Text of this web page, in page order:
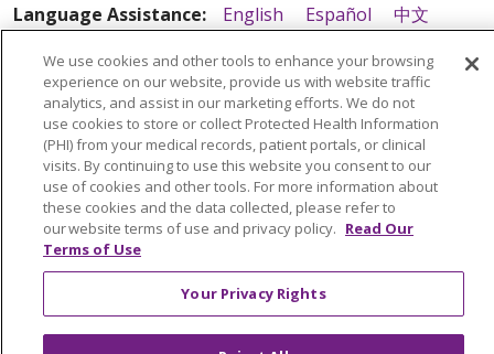
Language Assistance: English Español
中文
Tagalog
Tiếng Việt Français
Deutsch
عربى
русский Kreyòl Ayisyen
We use cookies and other tools to enhance your browsing
experience on our website, provide us with website traffic
analytics, and assist in our marketing efforts. We do not
use cookies to store or collect Protected Health Information
(PHI) from your medical records, patient portals, or clinical
visits. By continuing to use this website you consent to our
use of cookies and other tools. For more information about
these cookies and the data collected, please refer to
our website terms of use and privacy policy. Read Our
Terms of Use
Your Privacy Rights